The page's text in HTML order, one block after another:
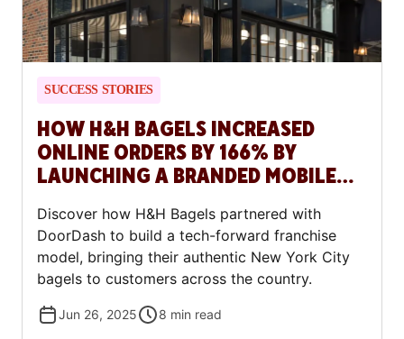
SUCCESS STORIES
HOW H&H BAGELS INCREASED
ONLINE ORDERS BY 166% BY
LAUNCHING A BRANDED MOBILE
PLATFORM
Discover how H&H Bagels partnered with
DoorDash to build a tech-forward franchise
model, bringing their authentic New York City
bagels to customers across the country.
Jun 26, 2025 8 min read